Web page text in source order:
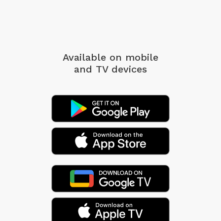
Available on mobile
and TV devices